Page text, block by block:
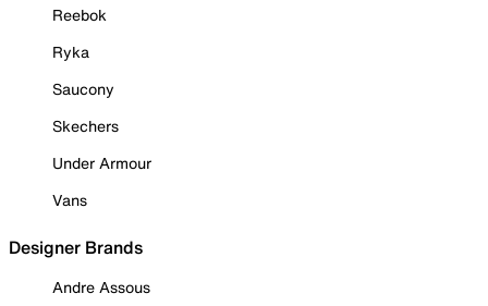
Reebok
Ryka
Saucony
Skechers
Under Armour
Vans
Designer Brands
Andre Assous